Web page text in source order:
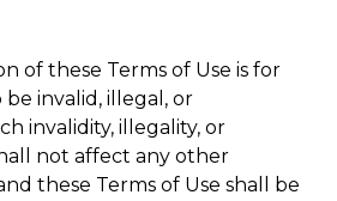
of these Terms of Use is for
invalid, illegal, or
invalidity, illegality, or
not affect any other
these Terms of Use shall be